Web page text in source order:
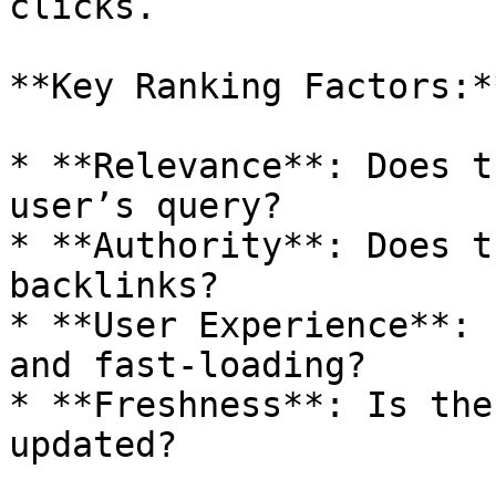
**Key Ranking
* **Relevance**: Does
user’s query?
* **Authority**: Does
backlinks?
* **User
and fast-loading?
* **Freshness**: Is
updated?